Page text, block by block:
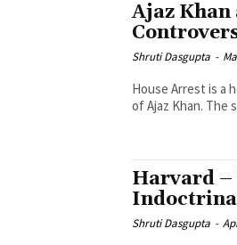
Ajaz Khan
Shruti Dasgupta -
House Arrest is a
of Ajaz Khan. The
Harvard –
Shruti Dasgupta -